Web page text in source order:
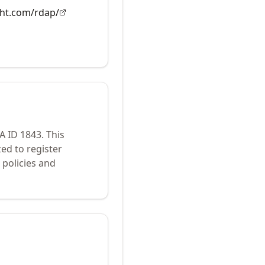
rdap/
ID 1843. This
to register
and